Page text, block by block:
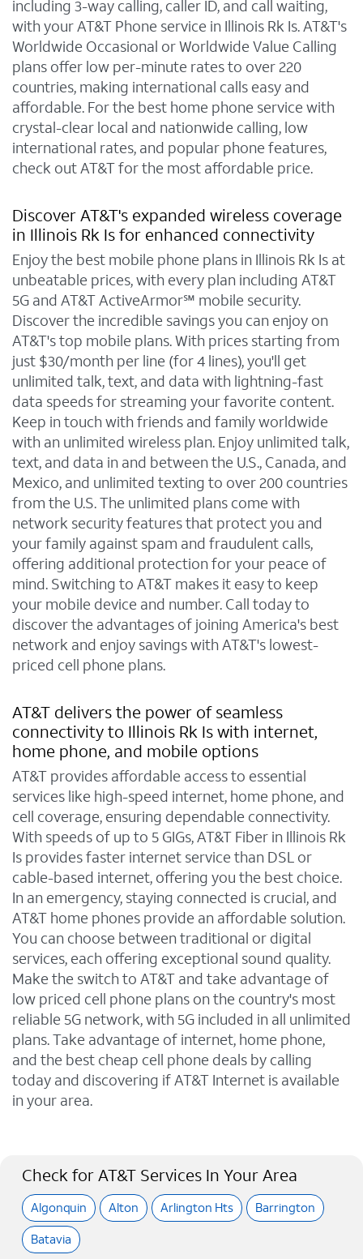
including 3-way calling, caller ID, and call waiting,
with your AT&T Phone service in Illinois Rk Is. AT&T's
Worldwide Occasional or Worldwide Value Calling
plans offer low per-minute rates to over 220
countries, making international calls easy and
affordable. For the best home phone service with
crystal-clear local and nationwide calling, low
international rates, and popular phone features,
check out AT&T for the most affordable price.
Discover AT&T's expanded wireless coverage
in Illinois Rk Is for enhanced connectivity
Enjoy the best mobile phone plans in Illinois Rk Is at
unbeatable prices, with every plan including AT&T
5G and AT&T ActiveArmor℠ mobile security.
Discover the incredible savings you can enjoy on
AT&T's top mobile plans. With prices starting from
just $30/month per line (for 4 lines), you'll get
unlimited talk, text, and data with lightning-fast
data speeds for streaming your favorite content.
Keep in touch with friends and family worldwide
with an unlimited wireless plan. Enjoy unlimited talk,
text, and data in and between the U.S., Canada, and
Mexico, and unlimited texting to over 200 countries
from the U.S. The unlimited plans come with
network security features that protect you and
your family against spam and fraudulent calls,
offering additional protection for your peace of
mind. Switching to AT&T makes it easy to keep
your mobile device and number. Call today to
discover the advantages of joining America's best
network and enjoy savings with AT&T's lowest-
priced cell phone plans.
AT&T delivers the power of seamless
connectivity to Illinois Rk Is with internet,
home phone, and mobile options
AT&T provides affordable access to essential
services like high-speed internet, home phone, and
cell coverage, ensuring dependable connectivity.
With speeds of up to 5 GIGs, AT&T Fiber in Illinois Rk
Is provides faster internet service than DSL or
cable-based internet, offering you the best choice.
In an emergency, staying connected is crucial, and
AT&T home phones provide an affordable solution.
You can choose between traditional or digital
services, each offering exceptional sound quality.
Make the switch to AT&T and take advantage of
low priced cell phone plans on the country's most
reliable 5G network, with 5G included in all unlimited
plans. Take advantage of internet, home phone,
and the best cheap cell phone deals by calling
today and discovering if AT&T Internet is available
in your area.
Check for AT&T Services In Your Area
Algonquin Alton Arlington Hts
Barrington
Batavia